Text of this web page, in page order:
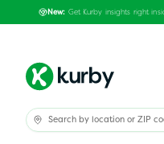
New: Get Kurby insights right